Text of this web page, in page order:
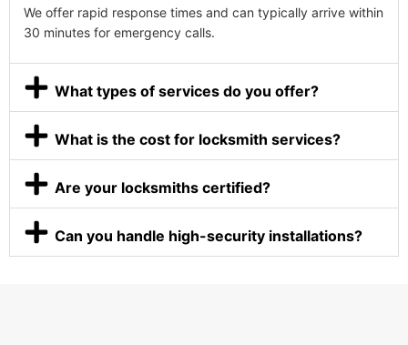
We offer rapid response times and can typically arrive within
30 minutes for emergency calls.
What types of services do you offer?
What is the cost for locksmith services?
Are your locksmiths certified?
Can you handle high-security installations?